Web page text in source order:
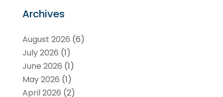
Archives
August 2026 (6)
July 2026 (1)
June 2026 (1)
May 2026 (1)
April 2026 (2)